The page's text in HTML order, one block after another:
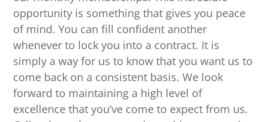
opportunity is something that gives you peace
of mind. You can fill confident another
whenever to lock you into a contract. It is
simply a way for us to know that you want us to
come back on a consistent basis. We look
forward to maintaining a high level of
excellence that you’ve come to expect from us.